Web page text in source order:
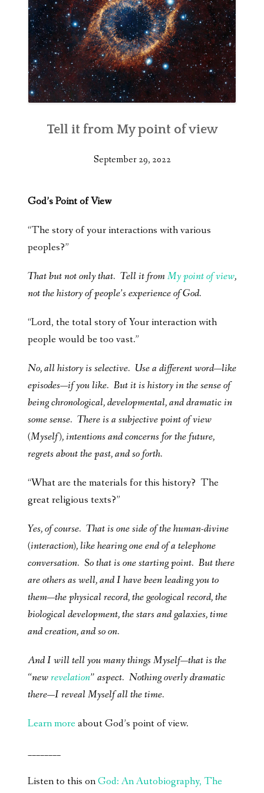
Tell it from My point of view
September 29, 2022
God’s Point of View
“The story of your interactions with various
peoples?”
That but not only that. Tell it fromMy point of view,
not the history of people’s experience of God.
“Lord, the total story of Your interaction with
people would be too vast.”
No, all history is selective. Use a different word—like
episodes—if you like. But it is history in the sense of
being chronological, developmental, and dramatic in
some sense. There is a subjective point of view
(Myself), intentions and concerns for the future,
regrets about the past, and so forth.
“What are the materials for this history? The
great religious texts?”
Yes, of course. That is one side of the human-divine
(interaction), like hearing one end of a telephone
conversation. So that is one starting point. But there
are others as well, and I have been leading you to
them—the physical record, the geological record, the
biological development, the stars and galaxies, time
and creation, and so on.
And I will tell you many things Myself—that is the
“newrevelation” aspect. Nothing overly dramatic
there—I reveal Myself all the time.
Learn moreabout God’s point of view.
________
Listen to this onGod: An Autobiography, The